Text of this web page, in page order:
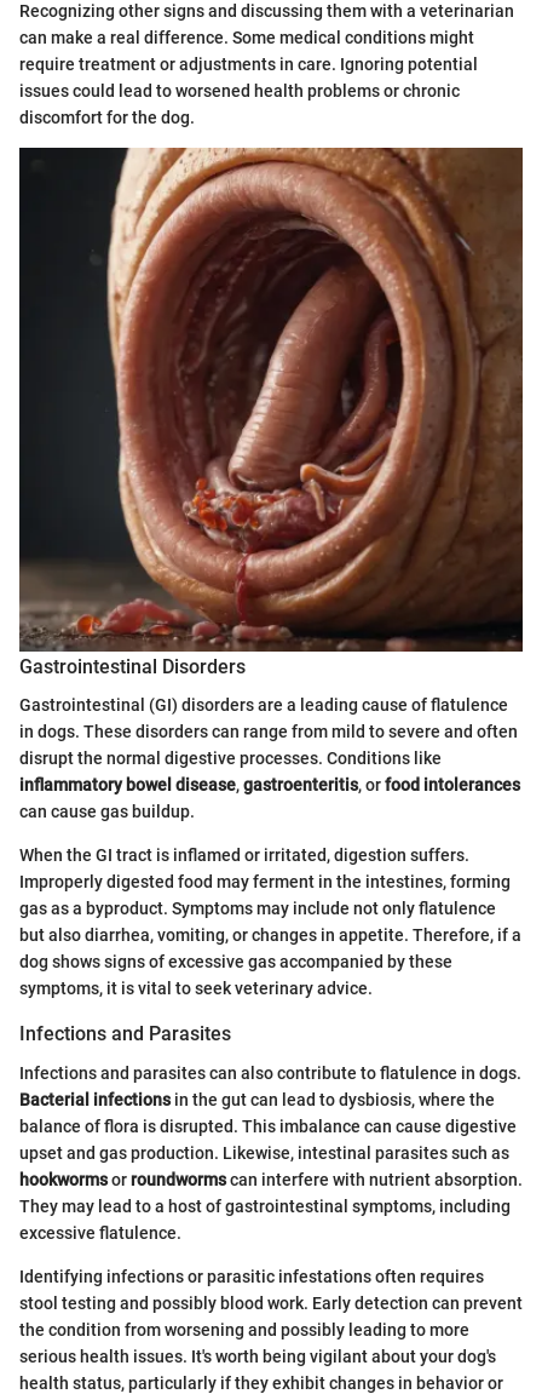
Recognizing other signs and discussing them with a veterinarian
can make a real difference. Some medical conditions might
require treatment or adjustments in care. Ignoring potential
issues could lead to worsened health problems or chronic
discomfort for the dog.
Gastrointestinal Disorders
Gastrointestinal (GI) disorders are a leading cause of flatulence
in dogs. These disorders can range from mild to severe and often
disrupt the normal digestive processes. Conditions like
inflammatory bowel disease,gastroenteritis, orfood intolerances
can cause gas buildup.
When the GI tract is inflamed or irritated, digestion suffers.
Improperly digested food may ferment in the intestines, forming
gas as a byproduct. Symptoms may include not only flatulence
but also diarrhea, vomiting, or changes in appetite. Therefore, if a
dog shows signs of excessive gas accompanied by these
symptoms, it is vital to seek veterinary advice.
Infections and Parasites
Infections and parasites can also contribute to flatulence in dogs.
Bacterial infectionsin the gut can lead to dysbiosis, where the
balance of flora is disrupted. This imbalance can cause digestive
upset and gas production. Likewise, intestinal parasites such as
hookwormsorroundwormscan interfere with nutrient absorption.
They may lead to a host of gastrointestinal symptoms, including
excessive flatulence.
Identifying infections or parasitic infestations often requires
stool testing and possibly blood work. Early detection can prevent
the condition from worsening and possibly leading to more
serious health issues. It's worth being vigilant about your dog's
health status, particularly if they exhibit changes in behavior or